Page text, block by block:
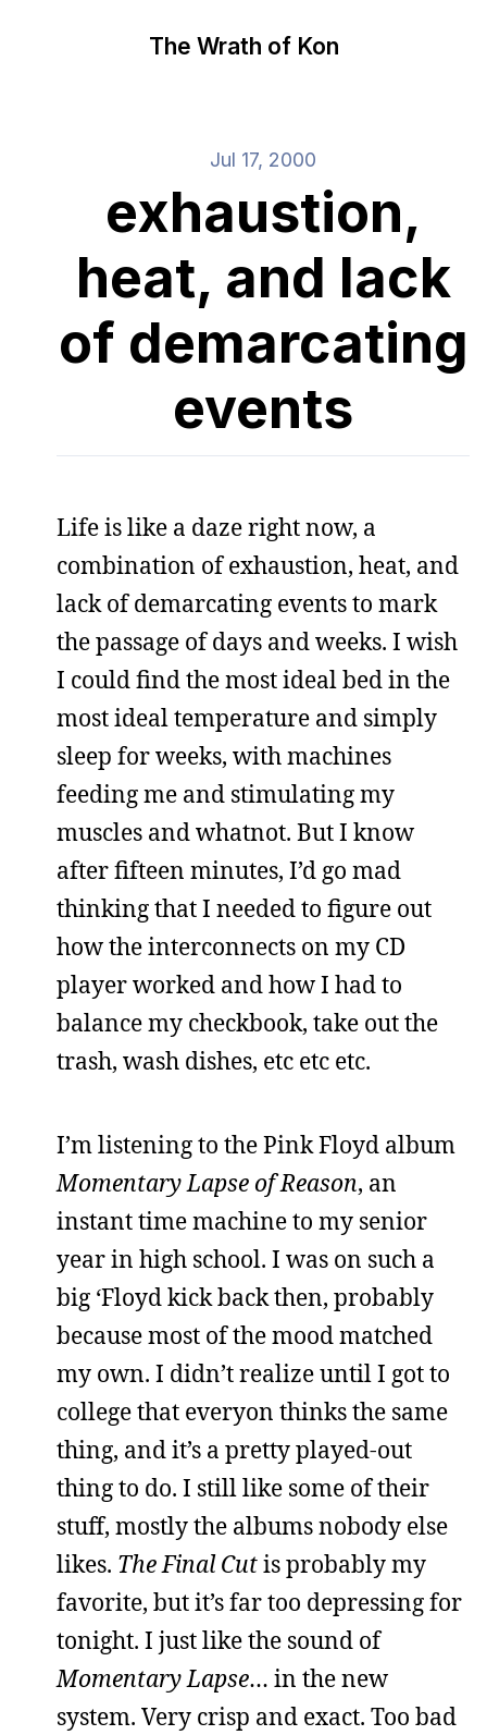
The Wrath of Kon
Jul 17, 2000
exhaustion,
heat, and lack
of demarcating
events
Life is like a daze right now, a
combination of exhaustion, heat, and
lack of demarcating events to mark
the passage of days and weeks. I wish
I could find the most ideal bed in the
most ideal temperature and simply
sleep for weeks, with machines
feeding me and stimulating my
muscles and whatnot. But I know
after fifteen minutes, I’d go mad
thinking that I needed to figure out
how the interconnects on my CD
player worked and how I had to
balance my checkbook, take out the
trash, wash dishes, etc etc etc.
I’m listening to the Pink Floyd album
Momentary Lapse of Reason, an
instant time machine to my senior
year in high school. I was on such a
big ‘Floyd kick back then, probably
because most of the mood matched
my own. I didn’t realize until I got to
college that everyon thinks the same
thing, and it’s a pretty played-out
thing to do. I still like some of their
stuff, mostly the albums nobody else
likes. The Final Cutis probably my
favorite, but it’s far too depressing for
tonight. I just like the sound of
Momentary Lapse… in the new
system. Very crisp and exact. Too bad